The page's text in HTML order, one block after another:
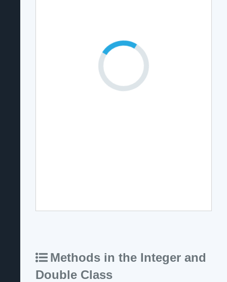
Methods in the Integer and
Double Class